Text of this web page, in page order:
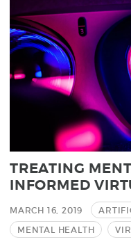
TREATING
INFORMED
MARCH 16, 2019
MENTAL HEALTH